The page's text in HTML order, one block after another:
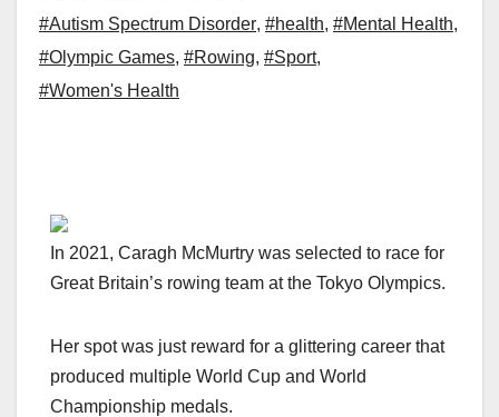
#Autism Spectrum Disorder, #health, #Mental Health,
#Olympic Games, #Rowing, #Sport,
#Women's Health
In 2021, Caragh McMurtry was selected to race for
Great Britain’s rowing team at the Tokyo Olympics.
Her spot was just reward for a glittering career that
produced multiple World Cup and World
Championship medals.